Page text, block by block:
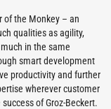
of the Monkey – an
qualities as agility,
in the same
smart development
productivity and further
wherever customer
of Groz-Beckert.